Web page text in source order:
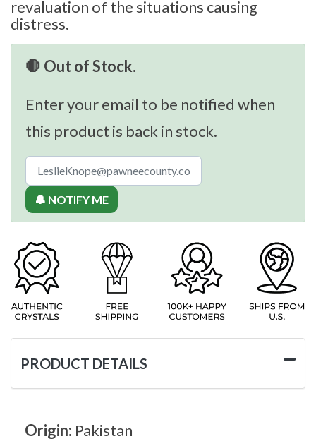
revaluation of the situations causing
distress.
🛑 Out of Stock.
Enter your email to be notified when
this product is back in stock.
🔔 NOTIFY ME
PRODUCT DETAILS
Origin: Pakistan